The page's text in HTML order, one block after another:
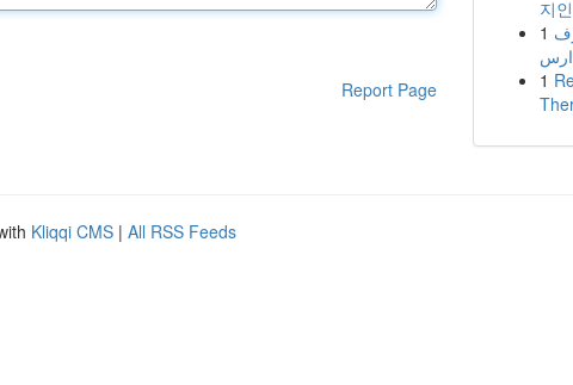
Report Page
지
1
1
Kliqqi CMS | All RSS Feeds